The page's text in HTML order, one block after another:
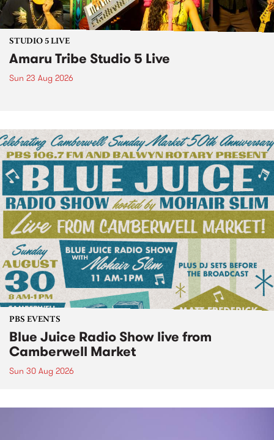
STUDIO 5 LIVE
Amaru Tribe Studio 5 Live
Sun 23 Aug 2026
PBS EVENTS
Blue Juice Radio Show live from
Camberwell Market
Sun 30 Aug 2026